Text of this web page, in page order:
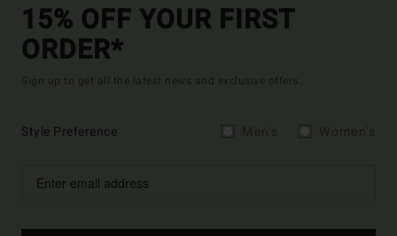
15% OFF YOUR FIRST
ORDER*
Sign up to get all the latest news and exclusive offers.
Style Preference